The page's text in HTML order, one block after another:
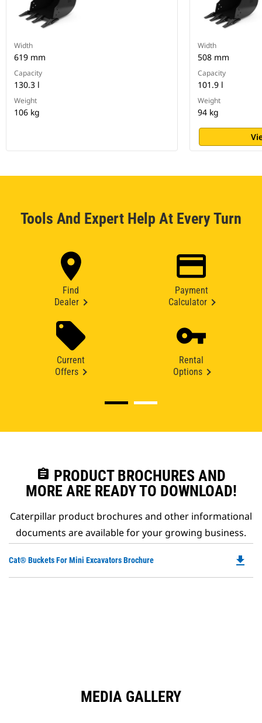
Width
619 mm
Capacity
130.3 l
Weight
106 kg
Width
508 mm
Capacity
101.9 l
Weight
94 kg
Tools And Expert Help At Every Turn
Find
Dealer
Payment
Calculator
Current
Offers
Rental
Options
assignment PRODUCT BROCHURES AND
MORE ARE READY TO DOWNLOAD!
Caterpillar product brochures and other informational
documents are available for your growing business.
Cat® Buckets For Mini Excavators Brochure file_download
MEDIA GALLERY